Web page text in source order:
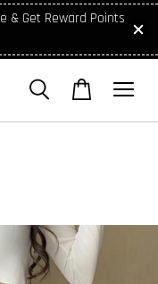
& Get Reward Points